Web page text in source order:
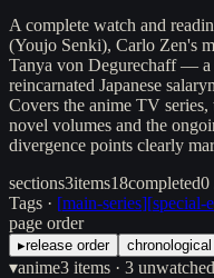
A complete watch and
(Youjo Senki), Carlo Zen's
Tanya von Degurechaff — a
reincarnated Japanese
Covers the anime TV
novel volumes and the
divergence points clearly
sections3items18completed0
Tags · [main-series][special-
page order
▸release order
▾anime3 items · 3 unwatched